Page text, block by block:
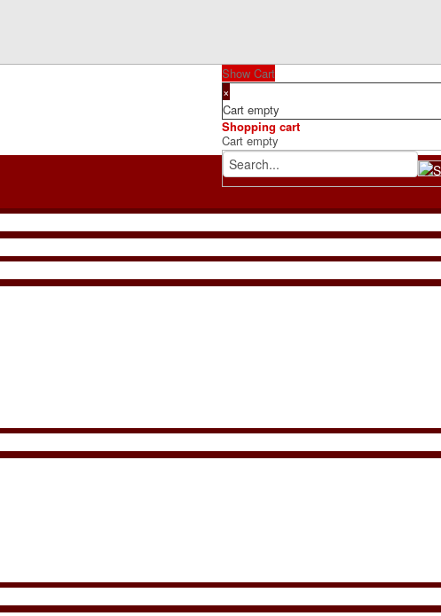
Show Cart
×
Cart empty
Shopping cart
Cart empty